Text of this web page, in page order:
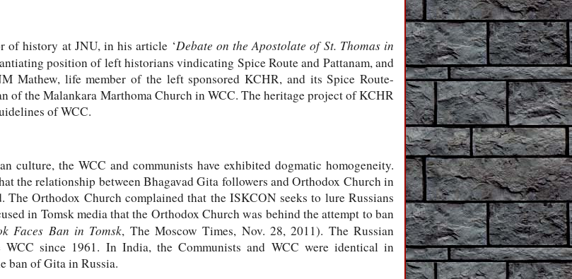
of history at JNU, in his article ‘Debate on the Apostolate of St. Thomas in
position of left historians vindicating Spice Route and Pattanam, and
Mathew, life member of the left sponsored KCHR, and its Spice Route-
of the Malankara Marthoma Church in WCC. The heritage project of KCHR
of WCC.
culture, the WCC and communists have exhibited dogmatic homogeneity.
the relationship between Bhagavad Gita followers and Orthodox Church in
The Orthodox Church complained that the ISKCON seeks to lure Russians
in Tomsk media that the Orthodox Church was behind the attempt to ban
Faces Ban in Tomsk, The Moscow Times, Nov. 28, 2011). The Russian
since 1961. In India, the Communists and WCC were identical in
ban of Gita in Russia.